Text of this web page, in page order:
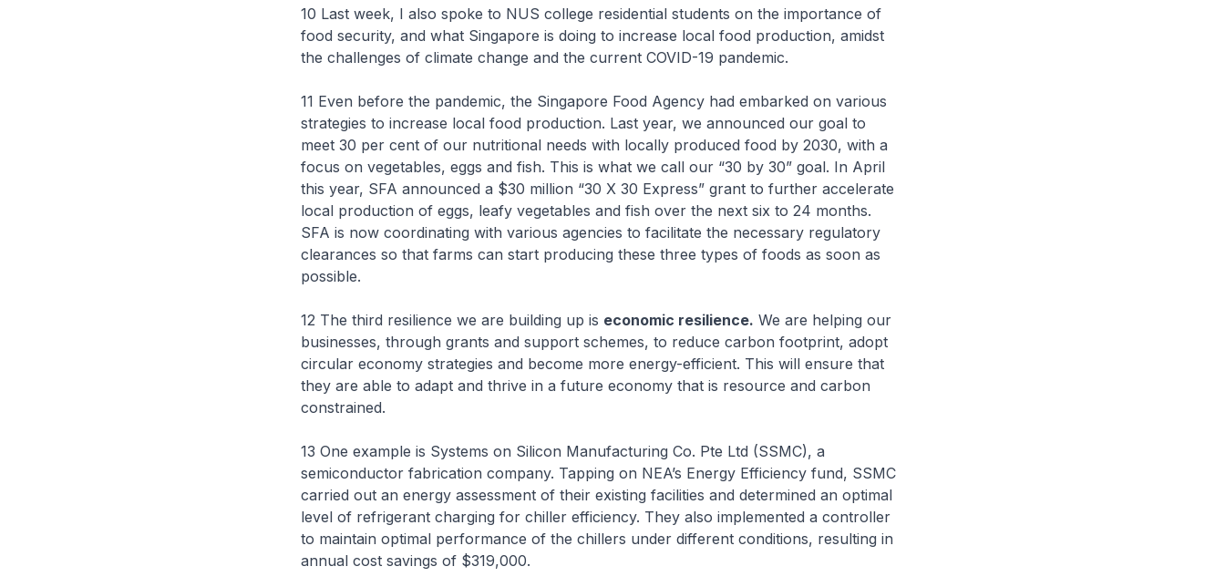
10 Last week, I also spoke to NUS college residential students on the importance of
food security, and what Singapore is doing to increase local food production, amidst
the challenges of climate change and the current COVID-19 pandemic.
11 Even before the pandemic, the Singapore Food Agency had embarked on various
strategies to increase local food production. Last year, we announced our goal to
meet 30 per cent of our nutritional needs with locally produced food by 2030, with a
focus on vegetables, eggs and fish. This is what we call our “30 by 30” goal. In April
this year, SFA announced a $30 million “30 X 30 Express” grant to further accelerate
local production of eggs, leafy vegetables and fish over the next six to 24 months.
SFA is now coordinating with various agencies to facilitate the necessary regulatory
clearances so that farms can start producing these three types of foods as soon as
possible.
12 The third resilience we are building up is economic resilience. We are helping our
businesses, through grants and support schemes, to reduce carbon footprint, adopt
circular economy strategies and become more energy-efficient. This will ensure that
they are able to adapt and thrive in a future economy that is resource and carbon
constrained.
13 One example is Systems on Silicon Manufacturing Co. Pte Ltd (SSMC), a
semiconductor fabrication company. Tapping on NEA’s Energy Efficiency fund, SSMC
carried out an energy assessment of their existing facilities and determined an optimal
level of refrigerant charging for chiller efficiency. They also implemented a controller
to maintain optimal performance of the chillers under different conditions, resulting in
annual cost savings of $319,000.